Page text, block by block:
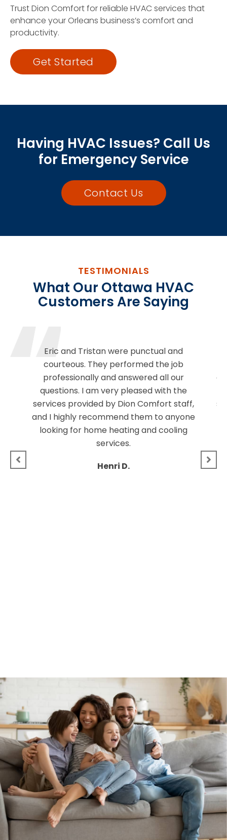
Trust Dion Comfort for reliable HVAC services that
enhance your Orleans business’s comfort and
productivity.
Get Started
Having HVAC Issues? Call Us
for Emergency Service
Contact Us
TESTIMONIALS
What Our Ottawa HVAC
Customers Are Saying
Eric and Tristan were punctual and
courteous. They performed the job
professionally and answered all our
questions. I am very pleased with the
services provided by Dion Comfort staff,
and I highly recommend them to anyone
looking for home heating and cooling
services.
Henri D.